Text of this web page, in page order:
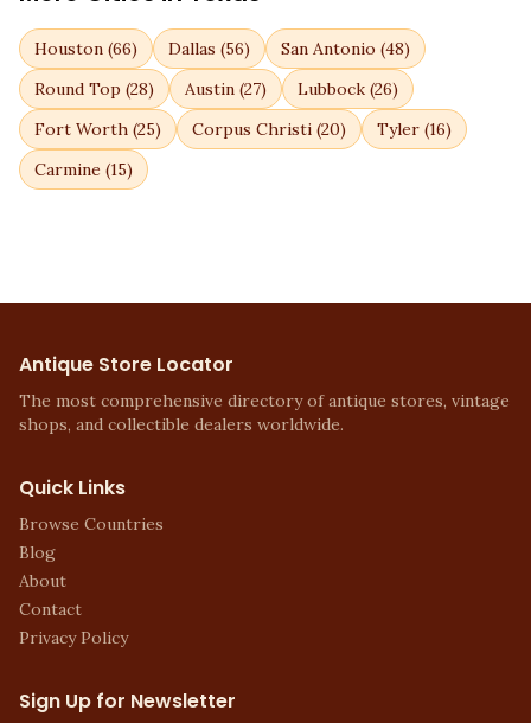
Houston (66) Dallas (56) San Antonio (48)
Round Top (28) Austin (27) Lubbock (26)
Fort Worth (25) Corpus Christi (20) Tyler (16)
Carmine (15)
Antique Store Locator
The most comprehensive directory of antique stores, vintage
shops, and collectible dealers worldwide.
Quick Links
Browse Countries
Blog
About
Contact
Privacy Policy
Sign Up for Newsletter